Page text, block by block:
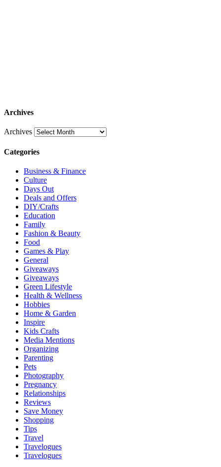
Archives
Archives
Categories
Business & Finance
Culture
Days Out
Deals and Offers
DIY/Crafts
Education
Family
Fashion & Beauty
Food
Games & Play
General
Giveaways
Giveaways
Green Lifestyle
Health & Wellness
Hobbies
Home & Garden
Inspire
Kids Crafts
Media Mentions
Organizing
Parenting
Pets
Photography
Pregnancy
Relationships
Reviews
Save Money
Shopping
Tips
Travel
Travelogues
Travelogues